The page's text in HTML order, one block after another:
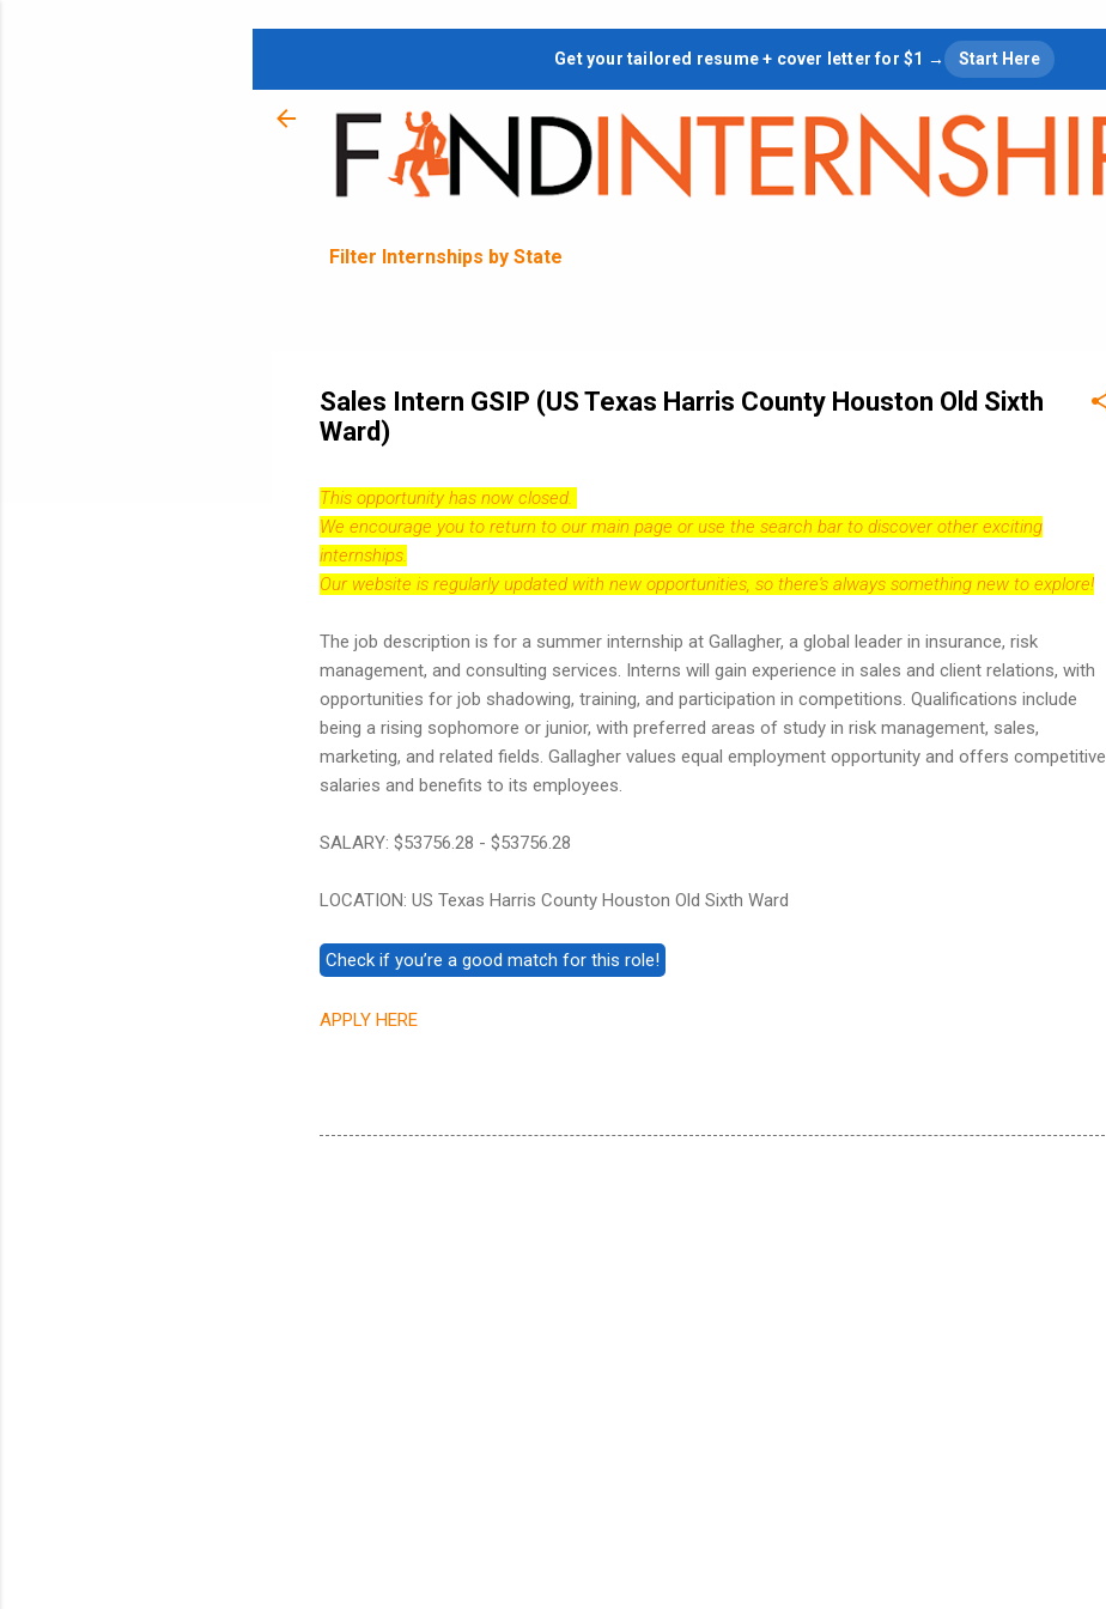
Skip to main content
Get your tailored resume + cover letter for $1 → Start Here
Filter Internships by State
Sales Intern GSIP (US Texas Harris County Houston Old Sixth
Ward)
This opportunity has now closed.
We encourage you to return to our main page or use the search bar to discover other exciting
internships.
Our website is regularly updated with new opportunities, so there's always something new to explore!
The job description is for a summer internship at Gallagher, a global leader in insurance, risk
management, and consulting services. Interns will gain experience in sales and client relations, with
opportunities for job shadowing, training, and participation in competitions. Qualifications include
being a rising sophomore or junior, with preferred areas of study in risk management, sales,
marketing, and related fields. Gallagher values equal employment opportunity and offers competitive
salaries and benefits to its employees.
SALARY: $53756.28 - $53756.28
LOCATION: US Texas Harris County Houston Old Sixth Ward
APPLY HERE